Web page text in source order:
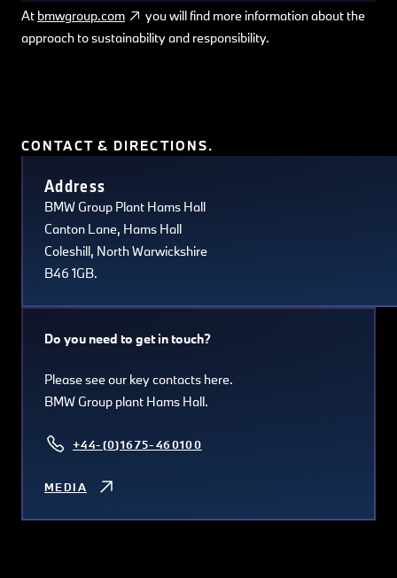
At bmwgroup.com
you will find more information about the
approach to sustainability and responsibility.
CONTACT & DIRECTIONS.
Terms of use © 1987–2026 HERE, Navteq, PSMA, Canada
Address
BMW Group Plant Hams Hall
Canton Lane, Hams Hall
Coleshill, North Warwickshire
B46 1GB.
Do you need to get in touch?
Please see our key contacts here.
BMW Group plant Hams Hall.
+44-(0)1675-460100
MEDIA